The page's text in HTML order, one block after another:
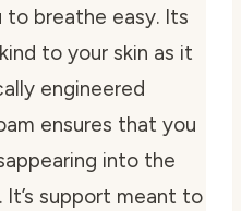
breathe easy. Its
to your skin as it
engineered
ensures that you
into the
It’s support meant to